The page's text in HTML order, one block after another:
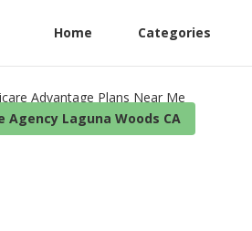
Home Categories
Agency Laguna Woods CA